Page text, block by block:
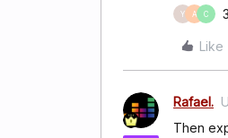
Y A C
Like
Rafael.
Then